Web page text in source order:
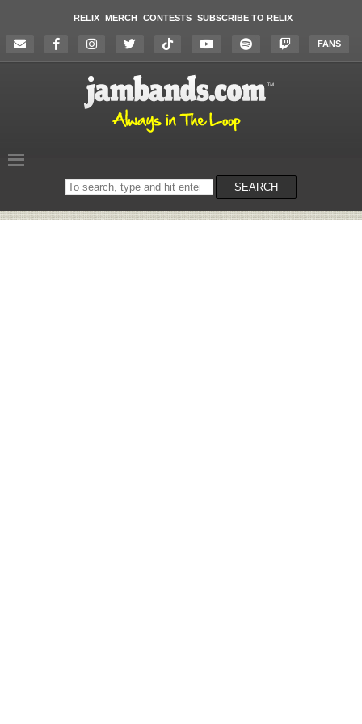
RELIX MERCH CONTESTS SUBSCRIBE TO RELIX
FANS
Search
on
SEARCH